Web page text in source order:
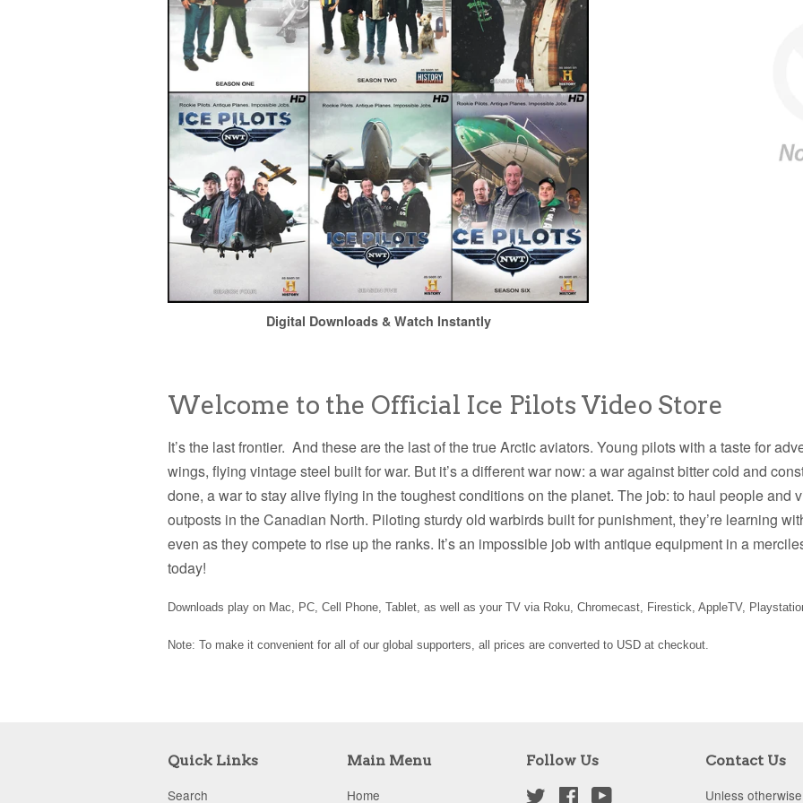
Digital Downloads & Watch Instantly
Welcome to the Official Ice Pilots Video Store
It’s the last frontier. And these are the last of the true Arctic aviators. Young pilots with a taste for
wings, flying vintage steel built for war. But it’s a different war now: a war against bitter cold and
done, a war to stay alive flying in the toughest conditions on the planet. The job: to haul people and
outposts in the Canadian North. Piloting sturdy old warbirds built for punishment, they’re learning
even as they compete to rise up the ranks. It’s an impossible job with antique equipment in a
today!
Downloads play on Mac, PC, Cell Phone, Tablet, as well as your TV via Roku, Chromecast, Firestick, AppleTV,
Note: To make it convenient for all of our global supporters, all prices are converted to USD at checkout.
Quick Links
Search
Main Menu
Home
Follow Us
Twitter Facebook
Contact Us
Unless